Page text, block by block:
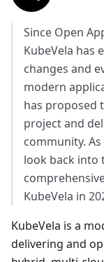
Since Open
KubeVela has
changes and
modern
has proposed
project and
community.
look back into
KubeVela in
KubeVela is a
delivering and